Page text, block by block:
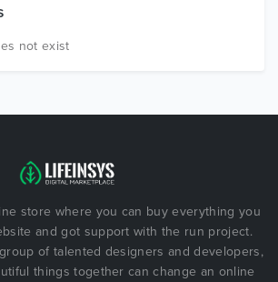
not exist
store where you can buy everything you
and got support with the run project.
of talented designers and developers,
things together can change an online